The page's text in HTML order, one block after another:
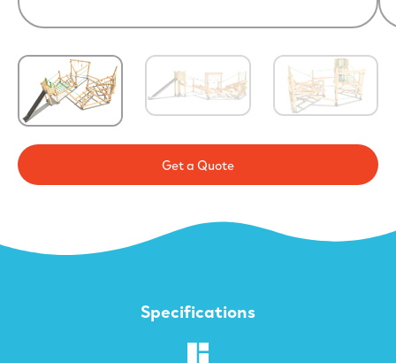
Get a Quote
Specifications